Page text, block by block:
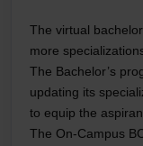
The virtual
more
The Bachelor’s
updating its
to equip the
The On-Campus